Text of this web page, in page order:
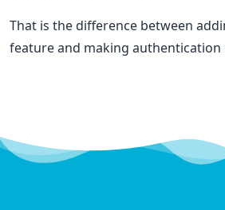
That is the difference between
feature and making authentication